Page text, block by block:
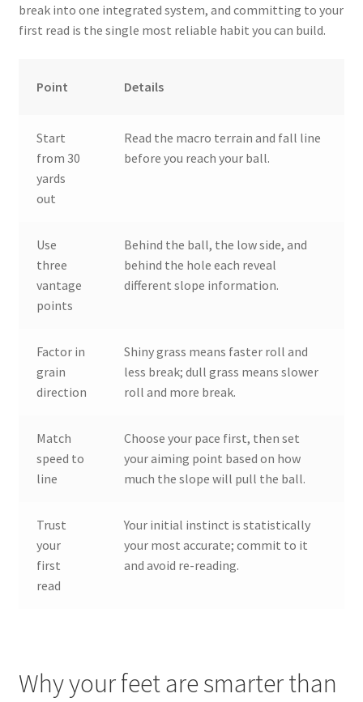
break into one integrated system, and committing to your
first read is the single most reliable habit you can build.
Point Details
Start
from 30
yards
out
Read the macro terrain and fall line
before you reach your ball.
Use
three
vantage
points
Behind the ball, the low side, and
behind the hole each reveal
different slope information.
Factor in
grain
direction
Shiny grass means faster roll and
less break; dull grass means slower
roll and more break.
Match
speed to
line
Choose your pace first, then set
your aiming point based on how
much the slope will pull the ball.
Trust
your
first
read
Your initial instinct is statistically
your most accurate; commit to it
and avoid re-reading.
Why your feet are smarter than